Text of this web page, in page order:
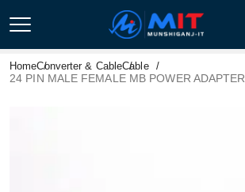
HomeConverter & CableCable
24 PIN MALE FEMALE MB POWER ADAPTER